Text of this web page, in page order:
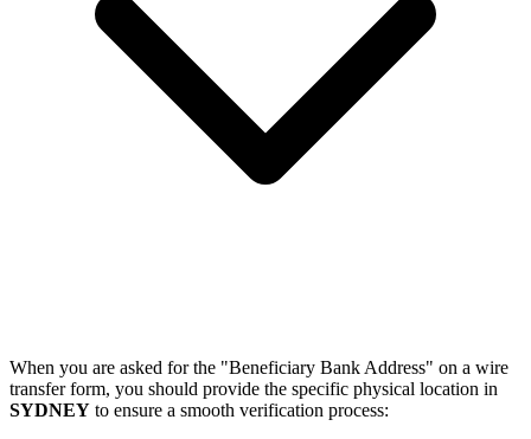
When you are asked for the "Beneficiary Bank Address" on a wire
transfer form, you should provide the specific physical location in
SYDNEY to ensure a smooth verification process: